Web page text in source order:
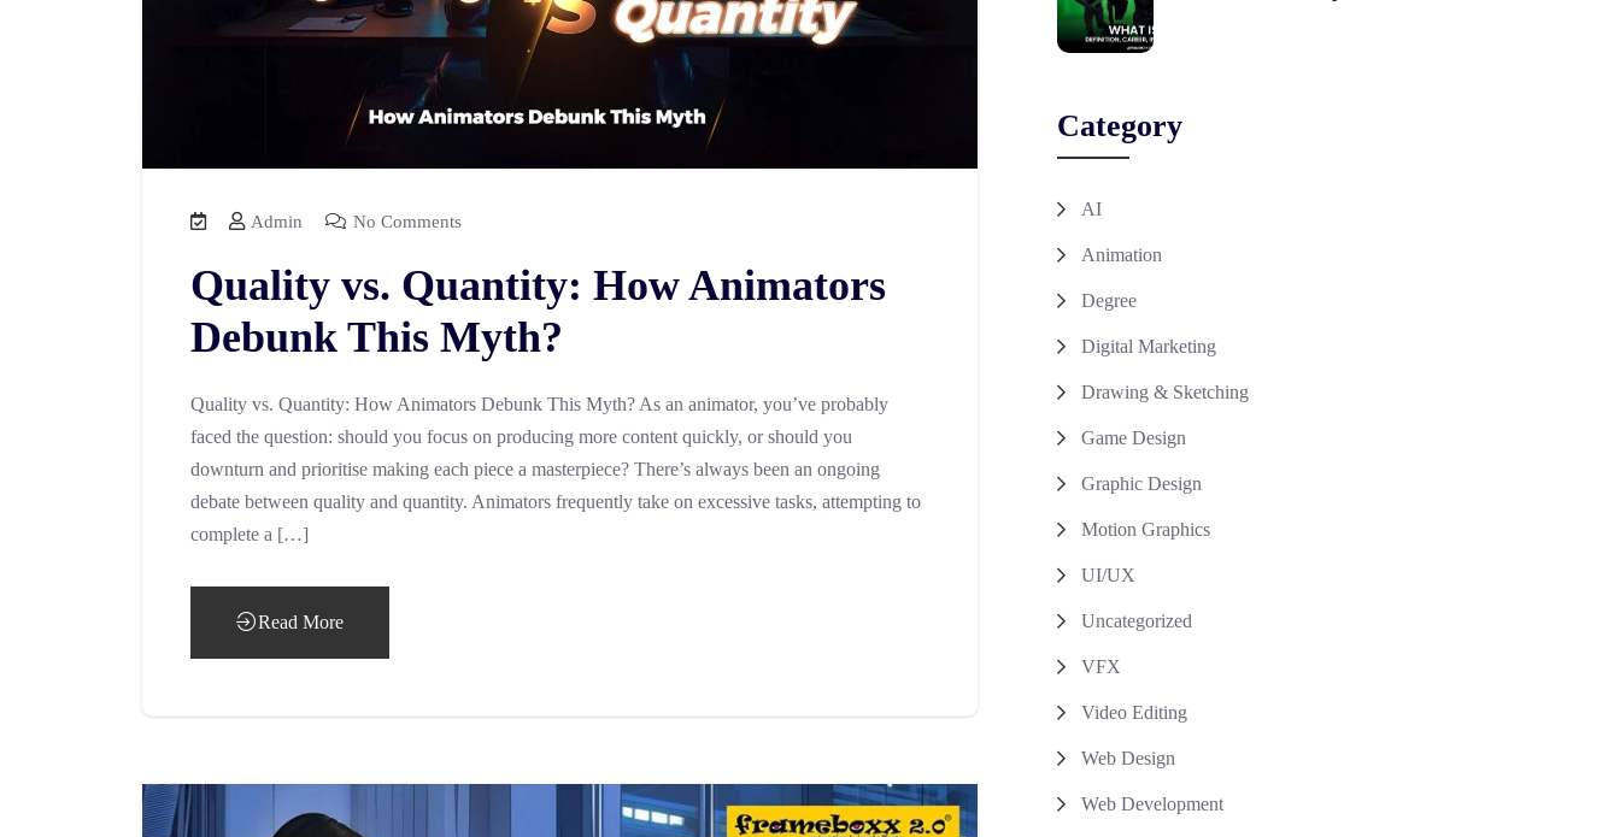
Admin No Comments
Quality vs. Quantity: How Animators
Debunk This Myth?
Quality vs. Quantity: How Animators Debunk This Myth? As an animator, you’ve probably
faced the question: should you focus on producing more content quickly, or should you
downturn and prioritise making each piece a masterpiece? There’s always been an ongoing
debate between quality and quantity. Animators frequently take on excessive tasks, attempting to
complete a […]
Read More
Category
AI
Animation
Degree
Digital Marketing
Drawing & Sketching
Game Design
Graphic Design
Motion Graphics
UI/UX
Uncategorized
VFX
Video Editing
Web Design
Web Development